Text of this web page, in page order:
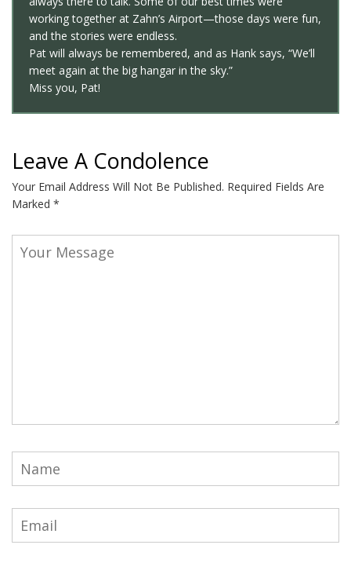
working together at Zahn’s Airport—those days were fun,
and the stories were endless.
Pat will always be remembered, and as Hank says, “We’ll
meet again at the big hangar in the sky.”
Miss you, Pat!
Leave A Condolence
Your Email Address Will Not Be Published. Required Fields Are
Marked *